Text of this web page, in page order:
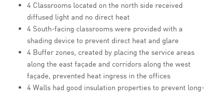
4 Classrooms located on the north side received
diffused light and no direct heat
4 South-facing classrooms were provided with a
shading device to prevent direct heat and glare
4 Buffer zones, created by placing the service areas
along the east façade and corridors along the west
façade, prevented heat ingress in the offices
4 Walls had good insulation properties to prevent long-